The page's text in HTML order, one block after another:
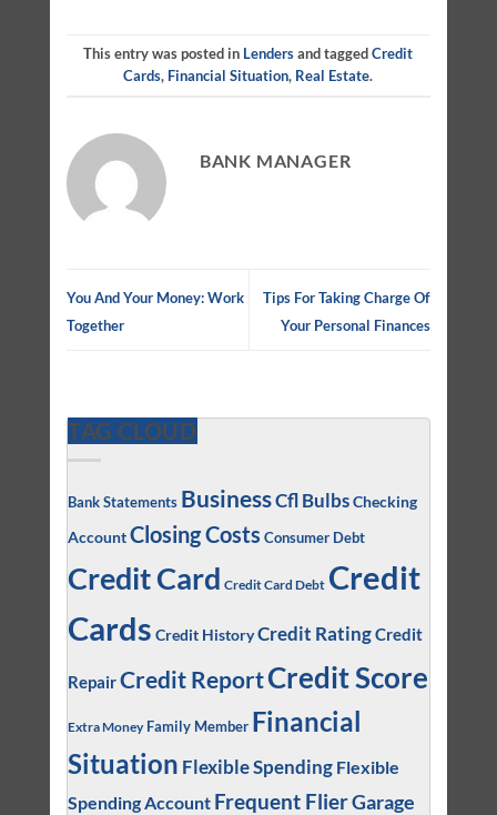
This entry was posted in Lendersand taggedCredit
Cards, Financial Situation, Real Estate.
BANK MANAGER
You And Your Money: Work
Together
Tips For Taking Charge Of
Your Personal Finances
TAG CLOUD
Bank Statements BusinessCfl BulbsChecking
AccountClosing Costs Consumer Debt
Credit Card Credit Card Debt Credit
Cards Credit HistoryCredit RatingCredit
RepairCredit ReportCredit Score
Extra Money Family Member Financial
Situation Flexible Spending Flexible
Spending Account Frequent FlierGarage